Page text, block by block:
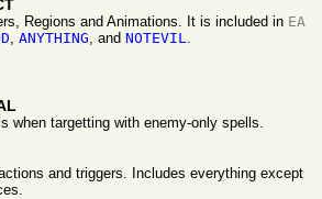
Regions and Animations. It is included in EA
ANYTHING , and NOTEVIL
when targetting with enemy-only spells.
and triggers. Includes everything except